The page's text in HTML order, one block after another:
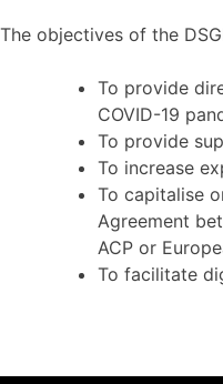
The objectives of the
To provide
COVID-19
To provide
To increase
To capitalise
Agreement
ACP or
To facilitate